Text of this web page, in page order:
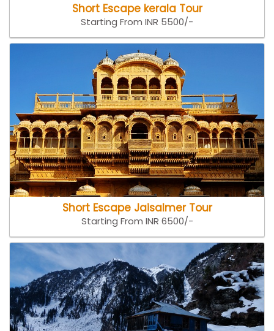
Short Escape kerala Tour
Starting From INR 5500/-
Short Escape Jaisalmer Tour
Starting From INR 6500/-